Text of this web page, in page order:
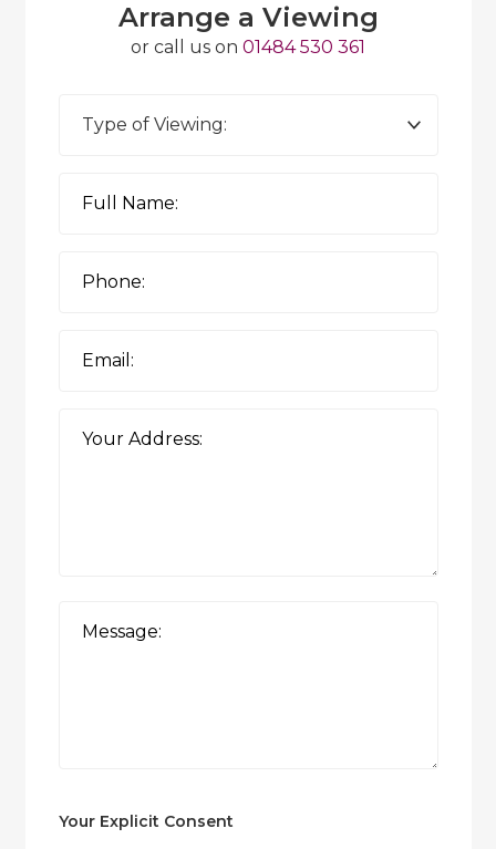
Arrange a Viewing
or call us on 01484 530 361
Your Explicit Consent